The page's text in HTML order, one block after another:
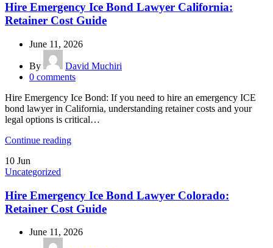
Hire Emergency Ice Bond Lawyer California:
Retainer Cost Guide
June 11, 2026
By
David Muchiri
0 comments
Hire Emergency Ice Bond: If you need to hire an emergency ICE
bond lawyer in California, understanding retainer costs and your
legal options is critical…
Continue reading
10 Jun
Uncategorized
Hire Emergency Ice Bond Lawyer Colorado:
Retainer Cost Guide
June 11, 2026